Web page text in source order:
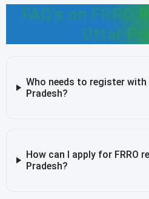
FAQ's on FRRO
Uttar
Who needs to register with
Pradesh?
How can I apply for FRRO
Pradesh?